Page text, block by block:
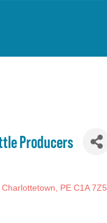
Producers
Charlottetown PE C1A 7Z5